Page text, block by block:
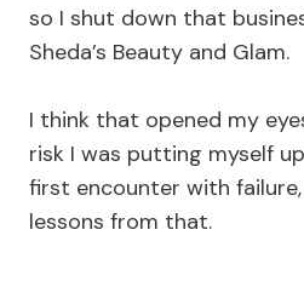
so I shut down that
Sheda’s Beauty and Glam.
I think that opened my
risk I was putting myself
first encounter with
lessons from that.